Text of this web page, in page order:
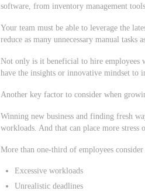
software, from inventory management
Your team must be able to leverage the
reduce as many unnecessary manual tasks
Not only is it beneficial to hire employees
have the insights or innovative mindset to
Another key factor to consider when
Winning new business and finding fresh
workloads. And that can place more
More than one-third of employees
Excessive workloads
Unrealistic deadlines